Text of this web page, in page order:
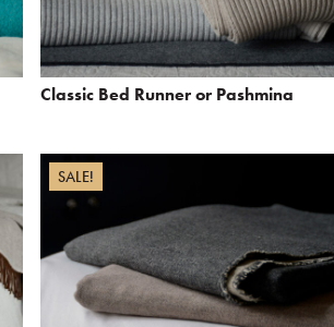
Classic Bed Runner or Pashmina
SALE!